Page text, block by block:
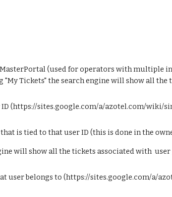
MasterPortal (used for operators with
Tickets" the search engine will show all the
ID (https://sites.google.com/a/azotel.com/
is tied to that user ID (this is done in the
will show all the tickets associated with
user belongs to (https://sites.google.com/a/